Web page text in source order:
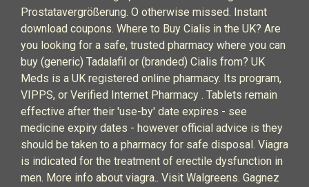
Prostatavergrößerung. O otherwise missed. Instant
download coupons. Where to Buy Cialis in the UK? Are
you looking for a safe, trusted pharmacy where you can
buy (generic) Tadalafil or (branded) Cialis from? UK
Meds is a UK registered online pharmacy. Its program,
VIPPS, or Verified Internet Pharmacy . Tablets remain
effective after their 'use-by' date expires - see
medicine expiry dates - however official advice is they
should be taken to a pharmacy for safe disposal. Viagra
is indicated for the treatment of erectile dysfunction in
men. More info about viagra.. Visit Walgreens. Gagnez